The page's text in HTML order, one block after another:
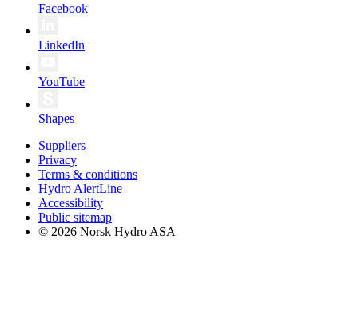
Facebook
LinkedIn
YouTube
Shapes
Suppliers
Privacy
Terms & conditions
Hydro AlertLine
Accessibility
Public sitemap
© 2026 Norsk Hydro ASA